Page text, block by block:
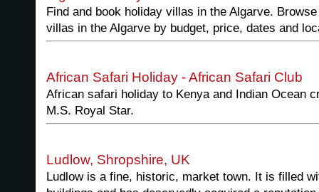
Find and book holiday villas in the Algarve.
villas in the Algarve by budget, price, dates and
African Safari Holiday - African Safari Club
African safari holiday to Kenya and Indian Ocean
M.S. Royal Star.
Ludlow, Shropshire, UK
Ludlow is a fine, historic, market town. It is filled